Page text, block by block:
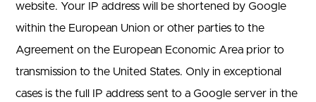
website. Your IP address will be shortened by Google
within the European Union or other parties to the
Agreement on the European Economic Area prior to
transmission to the United States. Only in exceptional
cases is the full IP address sent to a Google server in the